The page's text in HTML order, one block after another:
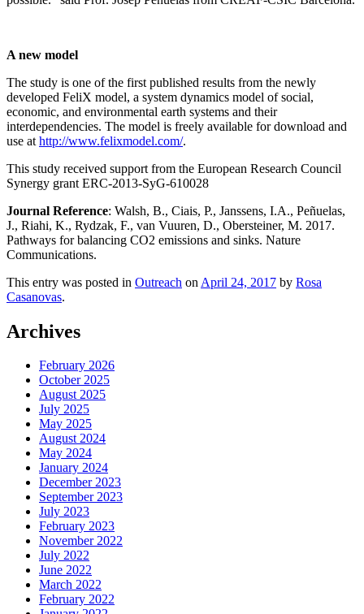
A new model
The study is one of the first published results from the newly
developed FeliX model, a system dynamics model of social,
economic, and environmental earth systems and their
interdependencies. The model is freely available for download and
use at http://www.felixmodel.com/.
This study received support from the European Research Council
Synergy grant ERC-2013-SyG-610028
Journal Reference: Walsh, B., Ciais, P., Janssens, I.A., Peñuelas,
J., Riahi, K., Rydzak, F., van Vuuren, D., Obersteiner, M. 2017.
Pathways for balancing CO2 emissions and sinks. Nature
Communications.
This entry was posted in Outreach on April 24, 2017 by Rosa
Casanovas.
Archives
February 2026
October 2025
August 2025
July 2025
May 2025
August 2024
May 2024
January 2024
December 2023
September 2023
July 2023
February 2023
November 2022
July 2022
June 2022
March 2022
February 2022